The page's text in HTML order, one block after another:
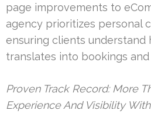
page improvements to
agency prioritizes personal
ensuring clients understand
translates into bookings and
Proven Track Record: More
Experience And Visibility